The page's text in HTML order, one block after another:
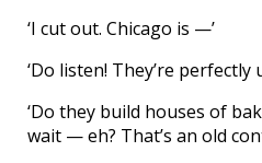
‘I cut out. Chicago is —’
‘Do listen! They’re perfectly
‘Do they build houses of
wait — eh? That’s an old